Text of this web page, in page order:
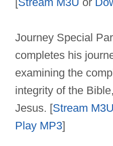
Journey Special
completes his
examining the
integrity of the
Jesus. [Stream M3U
Play MP3]